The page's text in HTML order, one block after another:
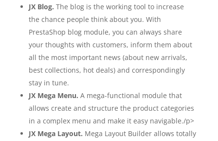
JX Blog. The blog is the working tool to increase
the chance people think about you. With
PrestaShop blog module, you can always share
your thoughts with customers, inform them about
all the most important news (about new arrivals,
best collections, hot deals) and correspondingly
stay in tune.
JX Mega Menu. A mega-functional module that
allows create and structure the product categories
in a complex menu and make it easy navigable./p>
JX Mega Layout. Mega Layout Builder allows totally